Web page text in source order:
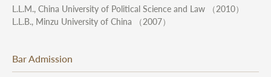
L.L.M., China University of Political Science and Law （2010）
L.L.B., Minzu University of China （2007）
Bar Admission